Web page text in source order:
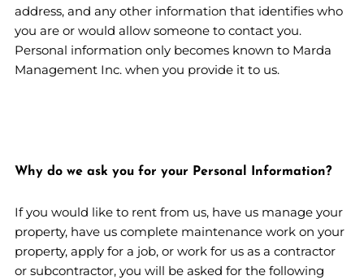
address, and any other information that identifies who
you are or would allow someone to contact you.
Personal information only becomes known to Marda
Management Inc. when you provide it to us.
Why do we ask you for your Personal Information?
If you would like to rent from us, have us manage your
property, have us complete maintenance work on your
property, apply for a job, or work for us as a contractor
or subcontractor, you will be asked for the following